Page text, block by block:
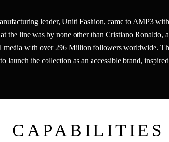
leader, Uniti Fashion, came to AMP3
the line was by none other than Cristiano Ronaldo,
media with over 296 Million followers worldwide.
launch the collection as an accessible brand,
CAPABILITIES